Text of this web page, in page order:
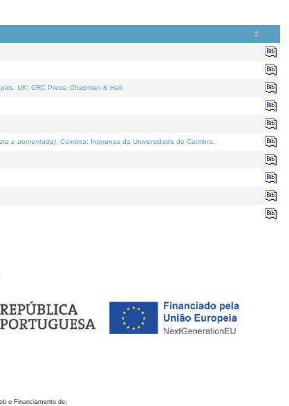
. UK: CRC Press, Chapman & Hall.
e aumentada) . Coimbra: Imprensa da Universidade de Coimbra.
o Financiamento de: